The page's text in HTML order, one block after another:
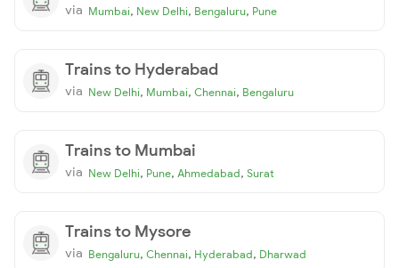
via Mumbai, New Delhi, Bengaluru, Pune
Trains to Hyderabad
via New Delhi, Mumbai, Chennai, Bengaluru
Trains to Mumbai
via New Delhi, Pune, Ahmedabad, Surat
Trains to Mysore
via Bengaluru, Chennai, Hyderabad, Dharwad